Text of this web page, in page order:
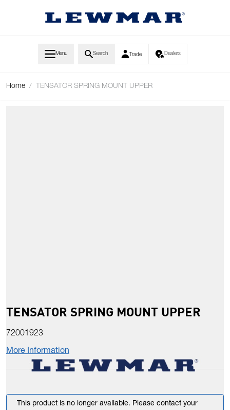
Menu Search Trade Dealers
Home / TENSATOR SPRING MOUNT UPPER
TENSATOR SPRING MOUNT UPPER
72001923
More Information
This product is no longer available. Please contact your